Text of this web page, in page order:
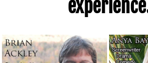
lost awareness of everything else. July 4,
Quarantined and curfewed in Los
2020